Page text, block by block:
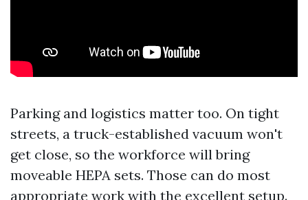
Parking and logistics matter too. On tight
streets, a truck-established vacuum won't
get close, so the workforce will bring
moveable HEPA sets. Those can do most
appropriate work with the excellent setup.